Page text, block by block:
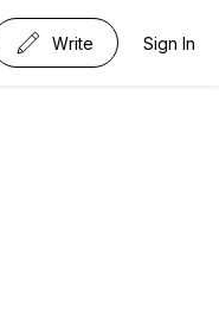
Write Sign In